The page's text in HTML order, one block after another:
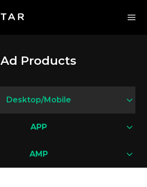
Ad Products
Desktop/Mobile
APP
AMP